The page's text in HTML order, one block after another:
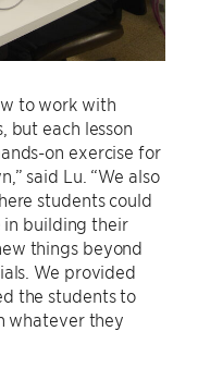
to work with
but each lesson
on exercise for
said Lu. “We also
students could
building their
things beyond
We provided
the students to
whatever they